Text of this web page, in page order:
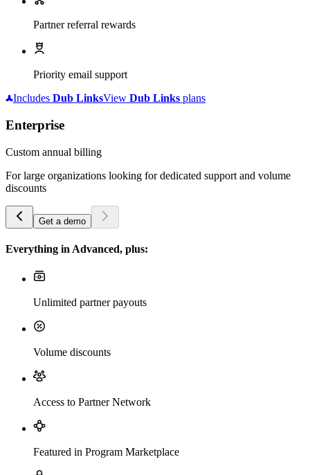
Partner referral rewards
Priority email support
Includes Dub LinksView Dub Links plans
Enterprise
Custom annual billing
For large organizations looking for dedicated support and volume
discounts
Get a demo
Everything in Advanced, plus:
Unlimited partner payouts
Volume discounts
Access to Partner Network
Featured in Program Marketplace